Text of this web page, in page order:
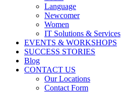
Language
Newcomer
Women
IT Solutions & Services
EVENTS & WORKSHOPS
SUCCESS STORIES
Blog
CONTACT US
Our Locations
Contact Form